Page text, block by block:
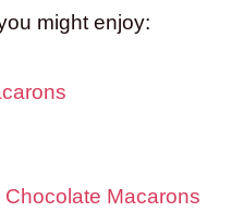
might enjoy:
Macarons